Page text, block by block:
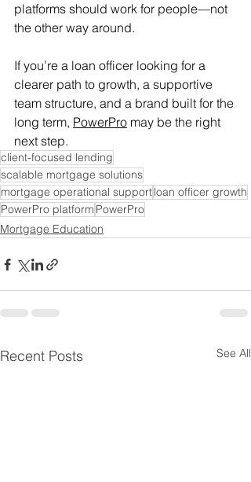
platforms should work for people—not
the other way around.
If you’re a loan officer looking for a
clearer path to growth, a supportive
team structure, and a brand built for the
long term, PowerPro may be the right
next step.
client-focused lending
scalable mortgage solutions
mortgage operational supportloan officer growth
PowerPro platform PowerPro
Mortgage Education
Recent Posts See All